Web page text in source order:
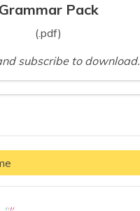
Grammar Pack
(.pdf)
subscribe to download.